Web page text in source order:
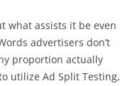
what assists it be even
advertisers don’t
proportion actually
utilize Ad Split Testing,